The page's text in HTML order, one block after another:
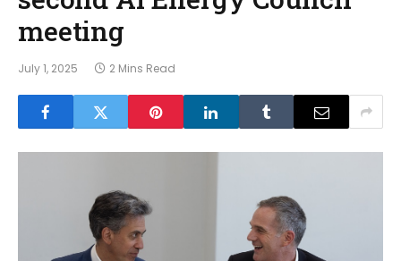
meeting
July 1, 2025 2 Mins Read